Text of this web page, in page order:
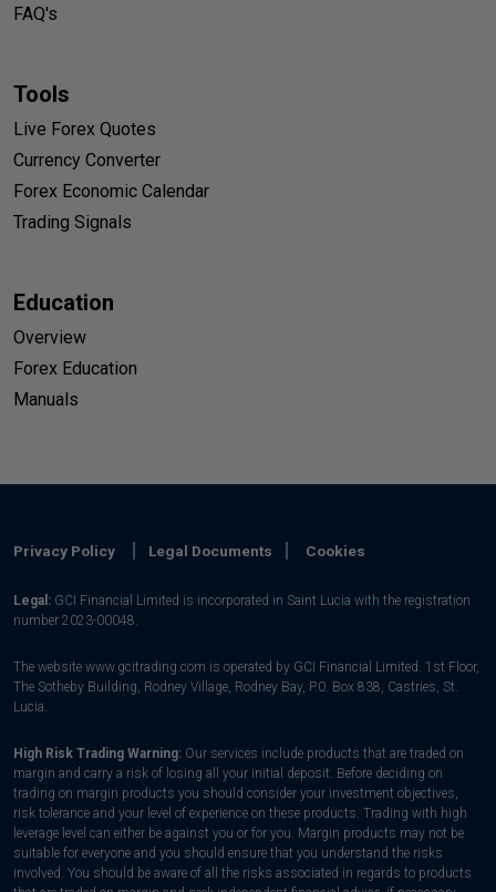
FAQ's
Tools
Live Forex Quotes
Currency Converter
Forex Economic Calendar
Trading Signals
Education
Overview
Forex Education
Manuals
Privacy Policy Legal Documents Cookies
Legal: GCI Financial Limited is incorporated in Saint Lucia with the registration
number 2023-00048.
The website www.gcitrading.com is operated by GCI Financial Limited. 1st Floor,
The Sotheby Building, Rodney Village, Rodney Bay, P.0. Box 838, Castries, St.
Lucia.
High Risk Trading Warning: Our services include products that are traded on
margin and carry a risk of losing all your initial deposit. Before deciding on
trading on margin products you should consider your investment objectives,
risk tolerance and your level of experience on these products. Trading with high
leverage level can either be against you or for you. Margin products may not be
suitable for everyone and you should ensure that you understand the risks
involved. You should be aware of all the risks associated in regards to products